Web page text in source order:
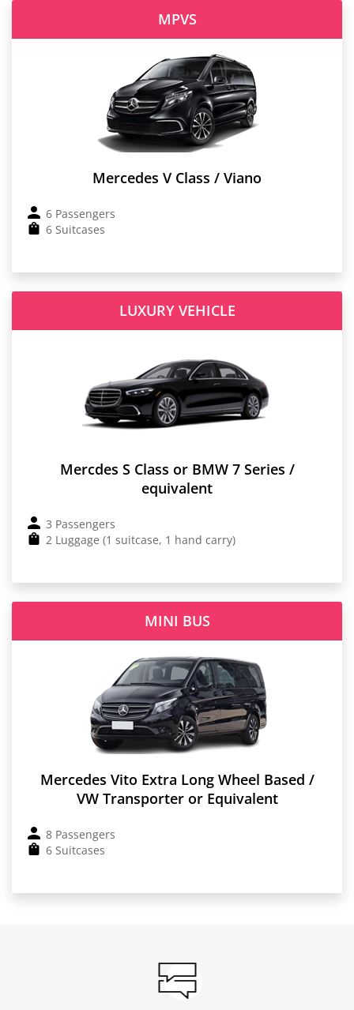
MPVS
Mercedes V Class / Viano
6 Passengers
6 Suitcases
LUXURY VEHICLE
Mercdes S Class or BMW 7 Series /
equivalent
3 Passengers
2 Luggage (1 suitcase, 1 hand carry)
MINI BUS
Mercedes Vito Extra Long Wheel Based /
VW Transporter or Equivalent
8 Passengers
6 Suitcases